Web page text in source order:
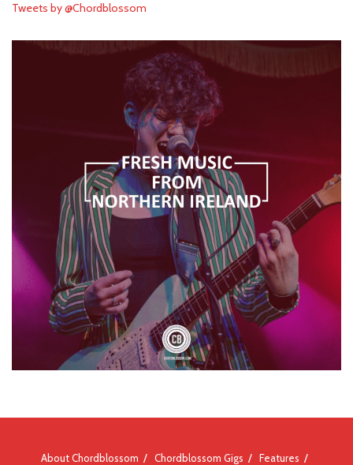
Tweets by @Chordblossom
About Chordblossom Chordblossom Gigs Features